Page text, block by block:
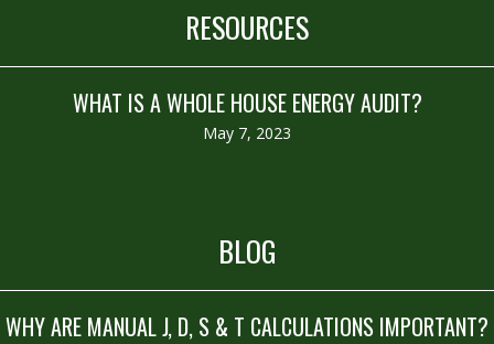
RESOURCES
WHAT IS A WHOLE HOUSE ENERGY AUDIT?
May 7, 2023
BLOG
WHY ARE MANUAL J, D, S & T CALCULATIONS IMPORTANT?